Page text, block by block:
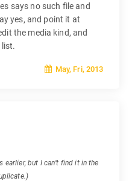
says no such file and
yes, and point it at
the media kind, and
list.
May, Fri, 2013
earlier, but I can’t find it in the